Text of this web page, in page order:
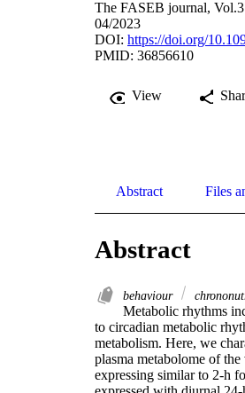
The FASEB journal,
04/2023
DOI: https://doi.org/
PMID: 36856610
View
Abstract Files
Abstract
behaviour
Metabolic rhythms
to circadian metabolic
metabolism. Here, we
plasma metabolome of
expressing similar to 2-h